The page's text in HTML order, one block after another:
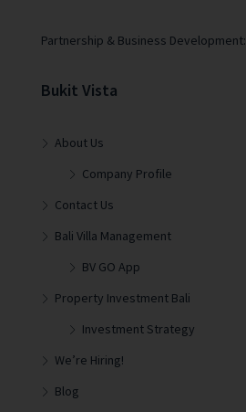
Partnership & Business Development:
Bukit Vista
About Us
Company Profile
Contact Us
Bali Villa Management
BV GO App
Property Investment Bali
Investment Strategy
We’re Hiring!
Blog